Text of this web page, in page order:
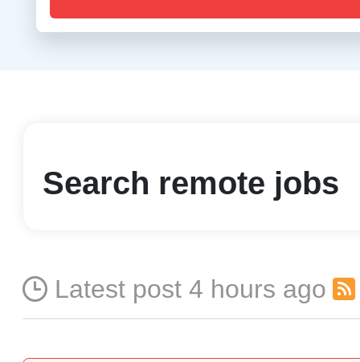
Latest post 4 hours ago
Search remote jobs